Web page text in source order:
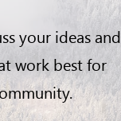
your ideas and
work best for